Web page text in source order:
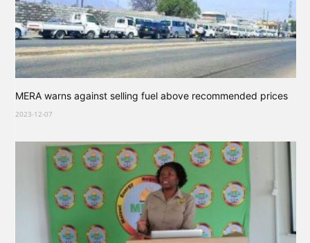
MERA warns against selling fuel above recommended prices
2023-12-07